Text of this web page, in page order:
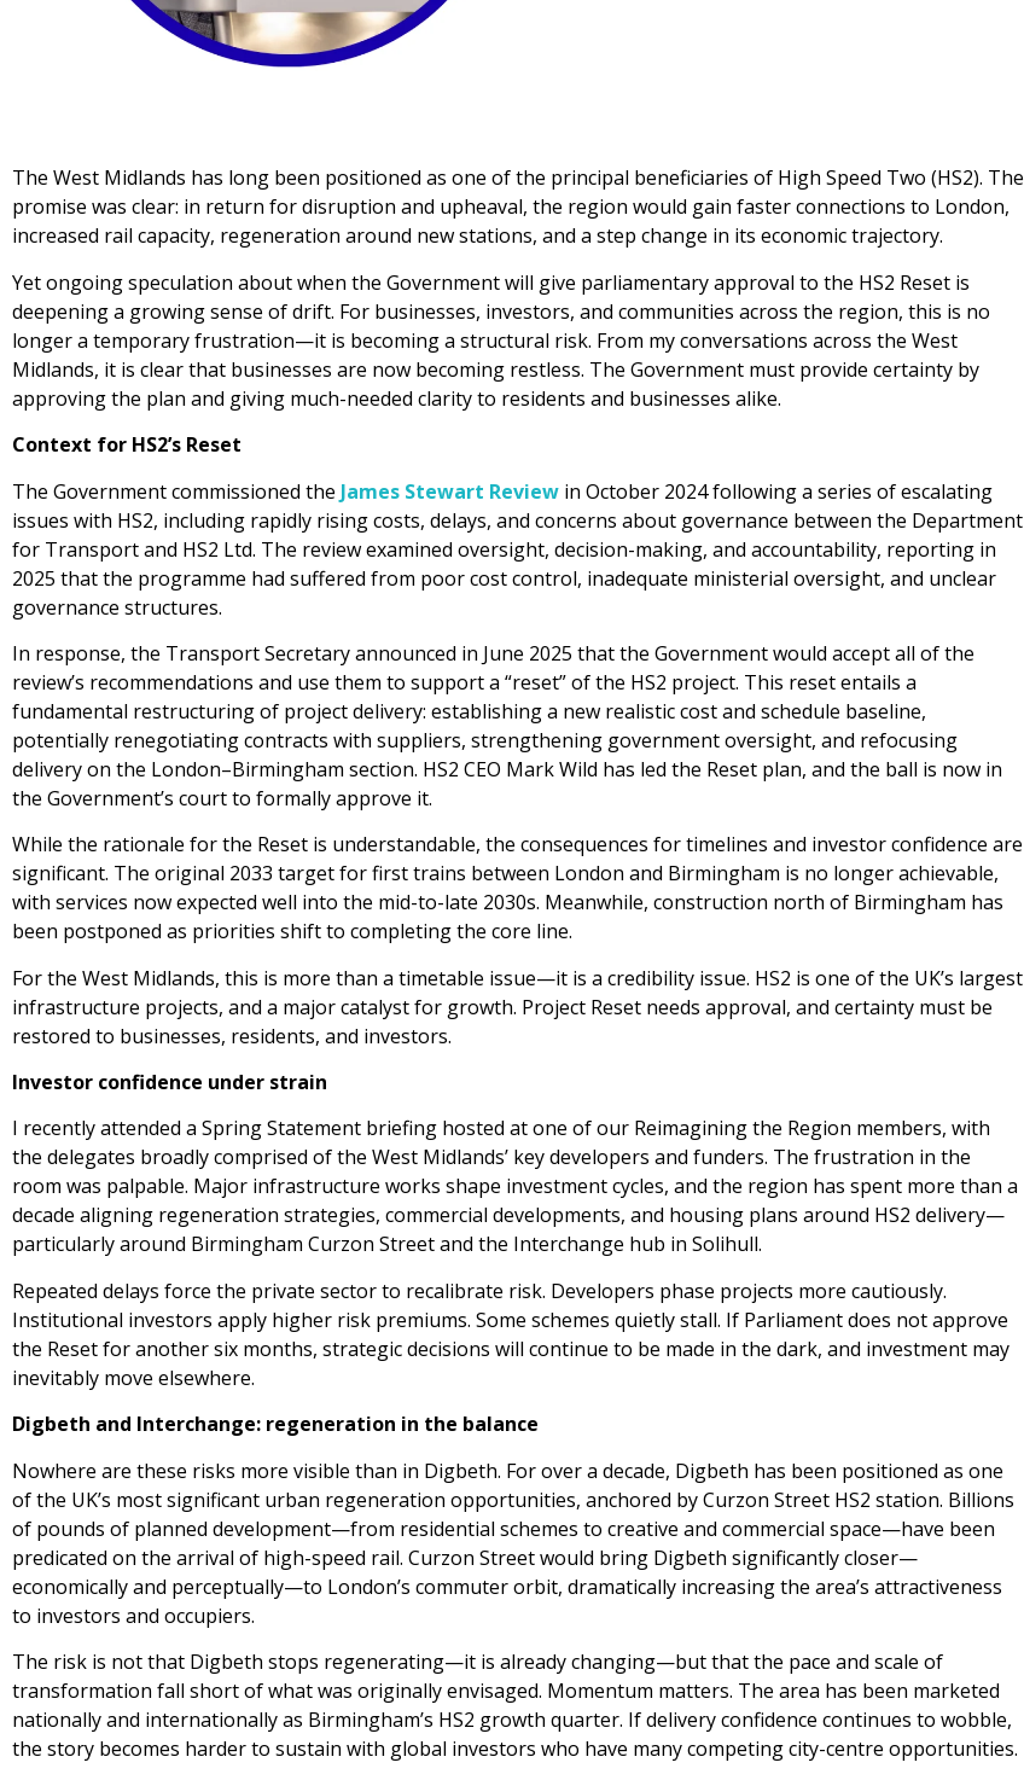
The West Midlands has long been positioned as one of the principal beneficiaries of High Speed Two (HS2). The
promise was clear: in return for disruption and upheaval, the region would gain faster connections to London,
increased rail capacity, regeneration around new stations, and a step change in its economic trajectory.
Yet ongoing speculation about when the Government will give parliamentary approval to the HS2 Reset is
deepening a growing sense of drift. For businesses, investors, and communities across the region, this is no
longer a temporary frustration—it is becoming a structural risk. From my conversations across the West
Midlands, it is clear that businesses are now becoming restless. The Government must provide certainty by
approving the plan and giving much-needed clarity to residents and businesses alike.
Context for HS2’s Reset
The Government commissioned the James Stewart Review in October 2024 following a series of escalating
issues with HS2, including rapidly rising costs, delays, and concerns about governance between the Department
for Transport and HS2 Ltd. The review examined oversight, decision-making, and accountability, reporting in
2025 that the programme had suffered from poor cost control, inadequate ministerial oversight, and unclear
governance structures.
In response, the Transport Secretary announced in June 2025 that the Government would accept all of the
review’s recommendations and use them to support a “reset” of the HS2 project. This reset entails a
fundamental restructuring of project delivery: establishing a new realistic cost and schedule baseline,
potentially renegotiating contracts with suppliers, strengthening government oversight, and refocusing
delivery on the London–Birmingham section. HS2 CEO Mark Wild has led the Reset plan, and the ball is now in
the Government’s court to formally approve it.
While the rationale for the Reset is understandable, the consequences for timelines and investor confidence are
significant. The original 2033 target for first trains between London and Birmingham is no longer achievable,
with services now expected well into the mid-to-late 2030s. Meanwhile, construction north of Birmingham has
been postponed as priorities shift to completing the core line.
For the West Midlands, this is more than a timetable issue—it is a credibility issue. HS2 is one of the UK’s largest
infrastructure projects, and a major catalyst for growth. Project Reset needs approval, and certainty must be
restored to businesses, residents, and investors.
Investor confidence under strain
I recently attended a Spring Statement briefing hosted at one of our Reimagining the Region members, with
the delegates broadly comprised of the West Midlands’ key developers and funders. The frustration in the
room was palpable. Major infrastructure works shape investment cycles, and the region has spent more than a
decade aligning regeneration strategies, commercial developments, and housing plans around HS2 delivery—
particularly around Birmingham Curzon Street and the Interchange hub in Solihull.
Repeated delays force the private sector to recalibrate risk. Developers phase projects more cautiously.
Institutional investors apply higher risk premiums. Some schemes quietly stall. If Parliament does not approve
the Reset for another six months, strategic decisions will continue to be made in the dark, and investment may
inevitably move elsewhere.
Digbeth and Interchange: regeneration in the balance
Nowhere are these risks more visible than in Digbeth. For over a decade, Digbeth has been positioned as one
of the UK’s most significant urban regeneration opportunities, anchored by Curzon Street HS2 station. Billions
of pounds of planned development—from residential schemes to creative and commercial space—have been
predicated on the arrival of high-speed rail. Curzon Street would bring Digbeth significantly closer—
economically and perceptually—to London’s commuter orbit, dramatically increasing the area’s attractiveness
to investors and occupiers.
The risk is not that Digbeth stops regenerating—it is already changing—but that the pace and scale of
transformation fall short of what was originally envisaged. Momentum matters. The area has been marketed
nationally and internationally as Birmingham’s HS2 growth quarter. If delivery confidence continues to wobble,
the story becomes harder to sustain with global investors who have many competing city-centre opportunities.